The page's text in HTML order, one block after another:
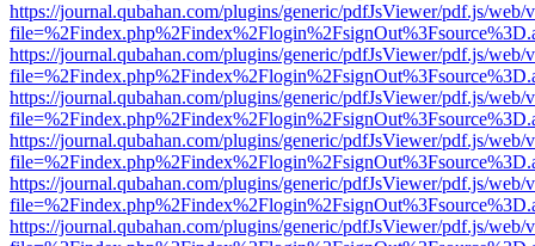
https://journal.qubahan.com/plugins/generic/pdfJsViewer/pdf.js/web/
https://journal.qubahan.com/plugins/generic/pdfJsViewer/pdf.js/web/
https://journal.qubahan.com/plugins/generic/pdfJsViewer/pdf.js/web/
https://journal.qubahan.com/plugins/generic/pdfJsViewer/pdf.js/web/
https://journal.qubahan.com/plugins/generic/pdfJsViewer/pdf.js/web/
https://journal.qubahan.com/plugins/generic/pdfJsViewer/pdf.js/web/